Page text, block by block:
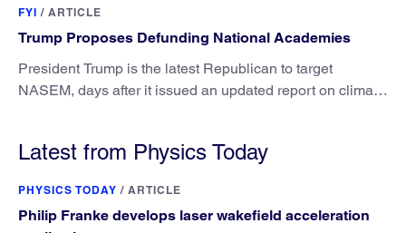
FYI / ARTICLE
Trump Proposes Defunding National Academies
President Trump is the latest Republican to target
NASEM, days after it issued an updated report on climate
Latest from Physics Today
PHYSICS TODAY / ARTICLE
Philip Franke develops laser wakefield acceleration